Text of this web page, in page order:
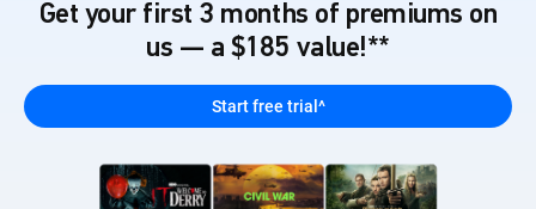
Get your first 3 months of premiums on
us — a $185 value!**
Start free trial^